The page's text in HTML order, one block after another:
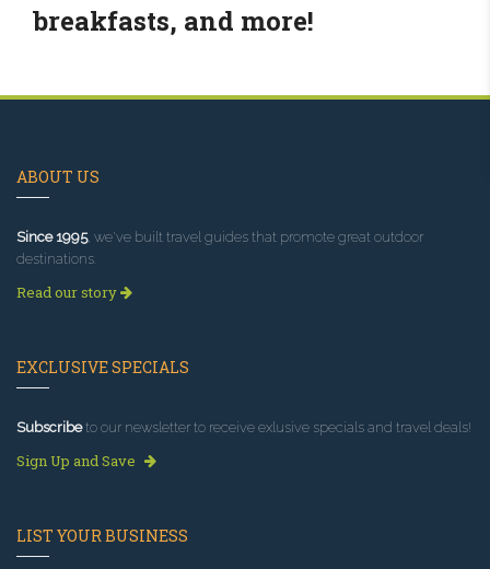
breakfasts, and more!
ABOUT US
Since 1995, we've built travel guides that promote great outdoor
destinations.
Read our story
EXCLUSIVE SPECIALS
Subscribeto our newsletter to receive exlusive specials and travel deals!
Sign Up and Save
LIST YOUR BUSINESS